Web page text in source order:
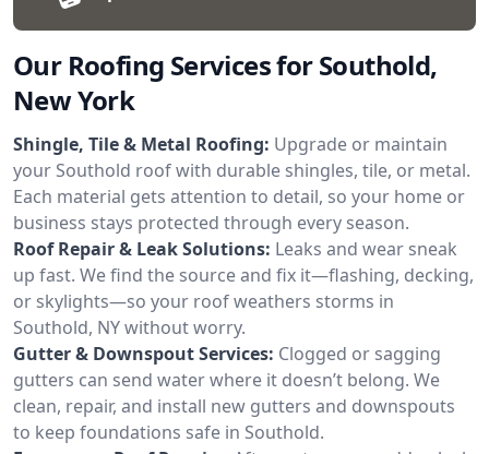
Our Roofing Services for Southold,
New York
Shingle, Tile & Metal Roofing: Upgrade or maintain
your Southold roof with durable shingles, tile, or metal.
Each material gets attention to detail, so your home or
business stays protected through every season.
Roof Repair & Leak Solutions: Leaks and wear sneak
up fast. We find the source and fix it—flashing, decking,
or skylights—so your roof weathers storms in
Southold, NY without worry.
Gutter & Downspout Services: Clogged or sagging
gutters can send water where it doesn’t belong. We
clean, repair, and install new gutters and downspouts
to keep foundations safe in Southold.